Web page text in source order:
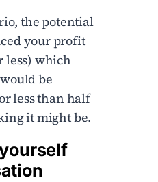
the potential
your profit
less) which
be
less than half
it might be.